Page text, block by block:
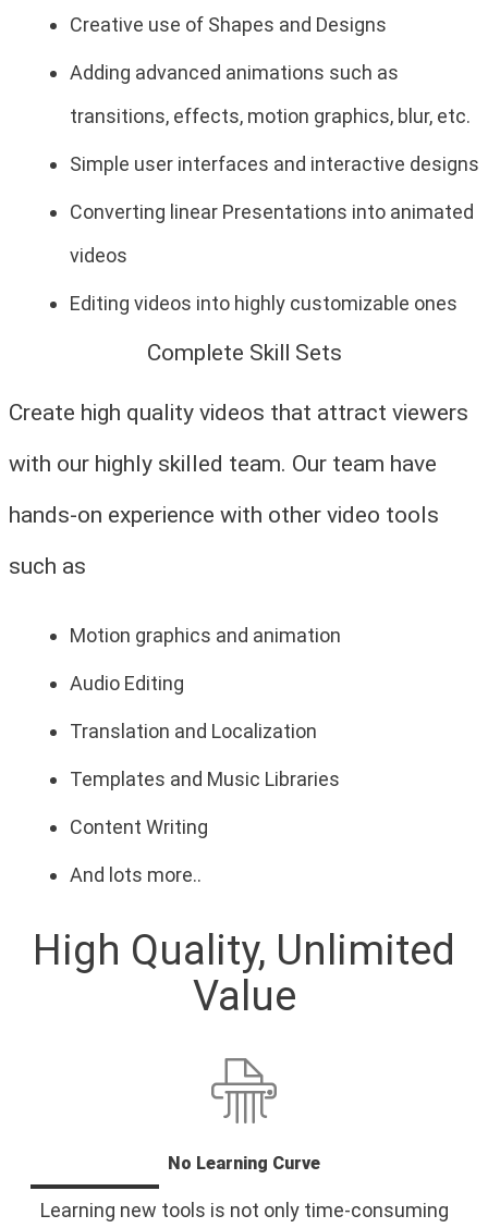
Creative use of Shapes and Designs
Adding advanced animations such as
transitions, effects, motion graphics, blur, etc.
Simple user interfaces and interactive designs
Converting linear Presentations into animated
videos
Editing videos into highly customizable ones
Complete Skill Sets
Create high quality videos that attract viewers
with our highly skilled team. Our team have
hands-on experience with other video tools
such as
Motion graphics and animation
Audio Editing
Translation and Localization
Templates and Music Libraries
Content Writing
And lots more..
High Quality, Unlimited
Value
No Learning Curve
Learning new tools is not only time-consuming